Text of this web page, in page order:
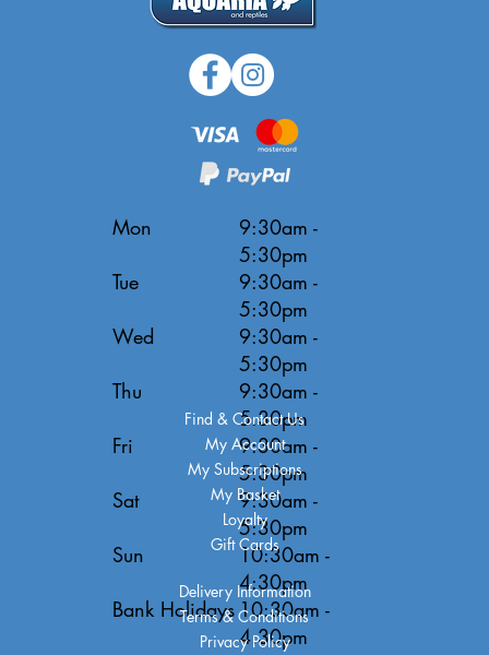
Mon
Tue
Wed
Thu
Fri
Sat
Sun
Bank Holidays
9:30am -
5:30pm
9:30am -
5:30pm
9:30am -
5:30pm
9:30am -
5:30pm
9:30am -
5:30pm
9:30am -
5:30pm
10:30am -
4:30pm
10:30am -
4:30pm
Delivery Information
Terms & Conditions
Privacy Policy
Find & Contact Us
My Account
My Subscriptions
My Basket
Loyalty
Gift Cards